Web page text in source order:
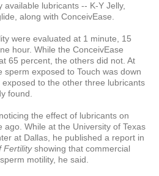
lubricants -- K-Y Jelly,
along with ConceivEase.
were evaluated at 1 minute, 15
hour. While the ConceivEase
65 percent, the others did not. At
sperm exposed to Touch was down
to the other three lubricants
found.
the effect of lubricants on
While at the University of Texas
at Dallas, he published a report in
Fertilityshowing that commercial
motility, he said.